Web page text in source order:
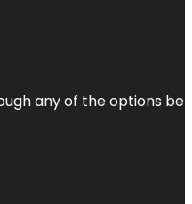
any of the options